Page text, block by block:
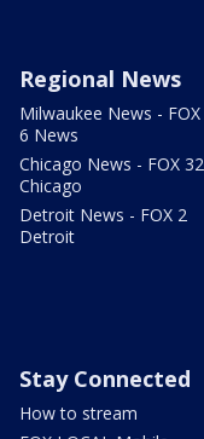
Regional News
Milwaukee News - FOX
6 News
Chicago News - FOX 32
Chicago
Detroit News - FOX 2
Detroit
Stay Connected
How to stream